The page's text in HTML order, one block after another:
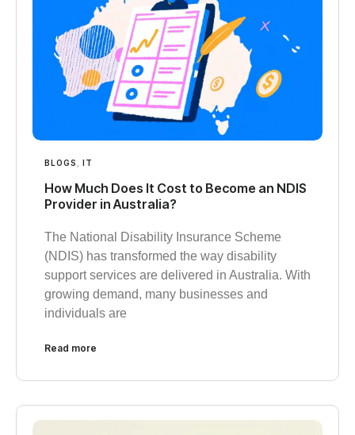
BLOGS IT
How Much Does It Cost to Become an NDIS
Provider in Australia?
The National Disability Insurance Scheme
(NDIS) has transformed the way disability
support services are delivered in Australia. With
growing demand, many businesses and
individuals are
Read more